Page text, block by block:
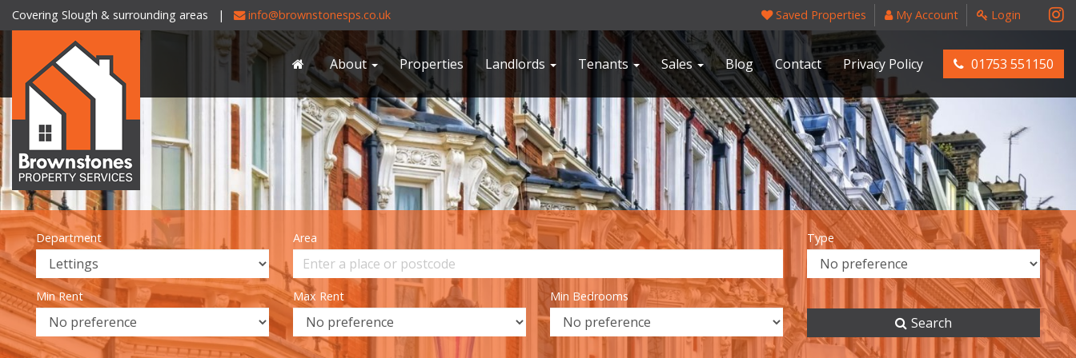
Covering Slough & surrounding areas | info@brownstonesps.co.uk Saved Properties My Account Login
Brownstones
Property
Services
01753 551150
About Properties Landlords Tenants Sales Blog Contact Privacy Policy
Department Area Type
Min Rent Max Rent Min Bedrooms
Search